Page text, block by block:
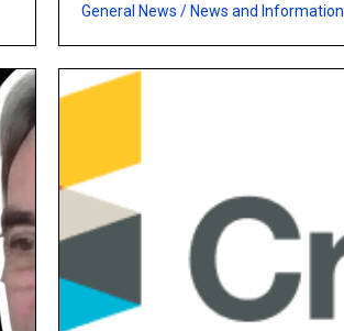
General News / News and Information